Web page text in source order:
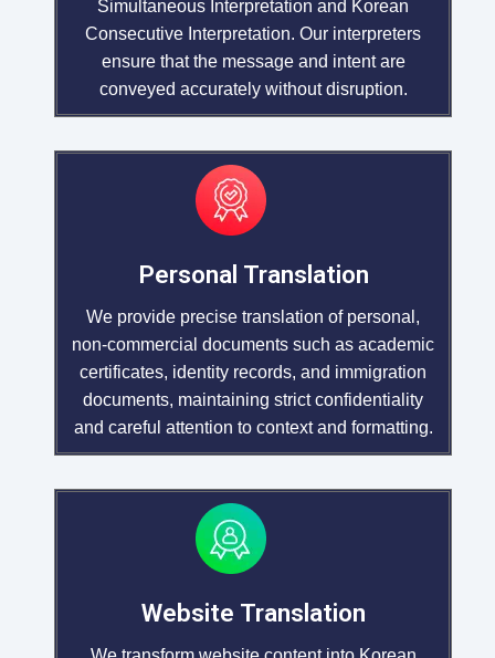
Simultaneous Interpretation and Korean
Consecutive Interpretation. Our interpreters
ensure that the message and intent are
conveyed accurately without disruption.
Personal Translation
We provide precise translation of personal,
non-commercial documents such as academic
certificates, identity records, and immigration
documents, maintaining strict confidentiality
and careful attention to context and formatting.
Website Translation